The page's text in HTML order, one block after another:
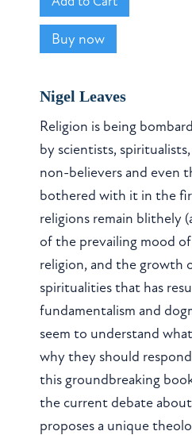
Buy now
Nigel Leaves
Religion is being
by scientists,
non-believers and even
bothered with it in the
religions remain blithely
of the prevailing mood
religion, and the growth
spiritualities that has
fundamentalism and
seem to understand
why they should
this groundbreaking
the current debate
proposes a unique